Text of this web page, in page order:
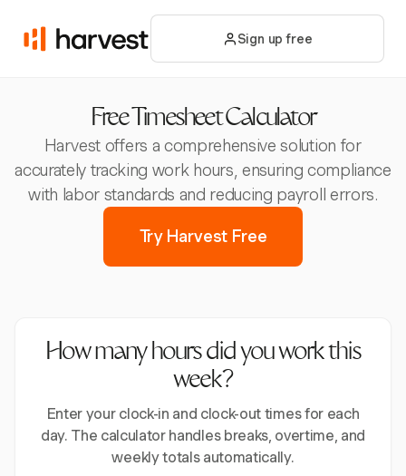
Sign up free
Free Timesheet Calculator
Harvest offers a comprehensive solution for
accurately tracking work hours, ensuring compliance
with labor standards and reducing payroll errors.
Try Harvest Free
How many hours did you work this
week?
Enter your clock-in and clock-out times for each
day. The calculator handles breaks, overtime, and
weekly totals automatically.